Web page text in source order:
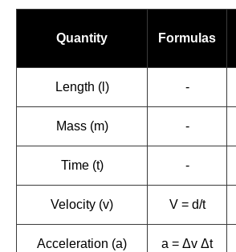
Quantity Formulas
Length (l) -
Mass (m) -
Time (t) -
Velocity (v) V = d/t
Acceleration (a) a = Δv Δt